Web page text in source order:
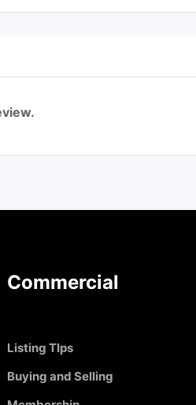
Commercial
Listing TIps
Buying and Selling